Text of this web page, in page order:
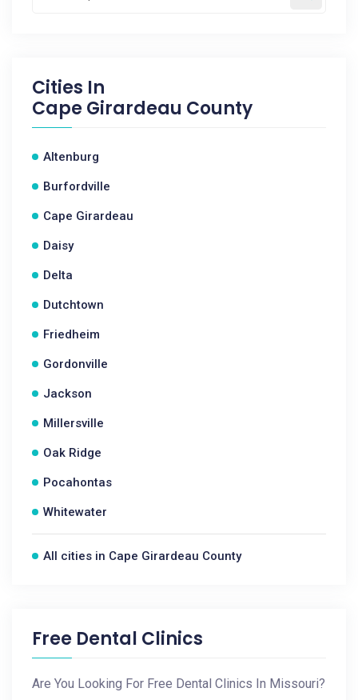
Cities In
Cape Girardeau County
Altenburg
Burfordville
Cape Girardeau
Daisy
Delta
Dutchtown
Friedheim
Gordonville
Jackson
Millersville
Oak Ridge
Pocahontas
Whitewater
All cities in Cape Girardeau County
Free Dental Clinics
Are You Looking For Free Dental Clinics In Missouri?